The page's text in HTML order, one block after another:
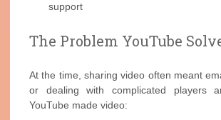
support
The Problem YouTube
At the time, sharing video often meant
or dealing with complicated players
YouTube made video: